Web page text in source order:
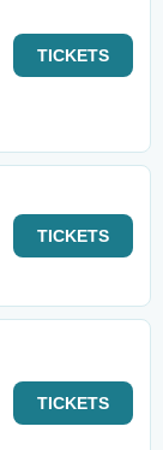
TICKETS
TICKETS
TICKETS